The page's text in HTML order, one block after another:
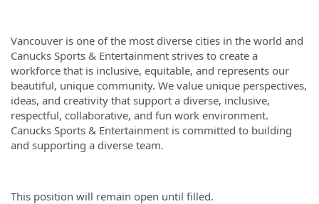
Vancouver is one of the most diverse cities in the world and
Canucks Sports & Entertainment strives to create a
workforce that is inclusive, equitable, and represents our
beautiful, unique community. We value unique perspectives,
ideas, and creativity that support a diverse, inclusive,
respectful, collaborative, and fun work environment.
Canucks Sports & Entertainment is committed to building
and supporting a diverse team.
This position will remain open until filled.